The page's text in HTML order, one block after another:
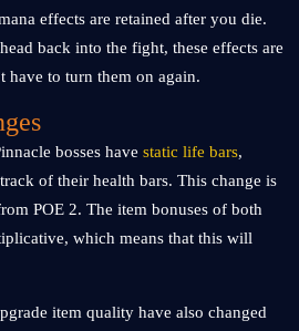
effects are retained after you die.
back into the fight, these effects are
have to turn them on again.
bosses have static life bars,
of their health bars. This change is
POE 2. The item bonuses of both
which means that this will
item quality have also changed